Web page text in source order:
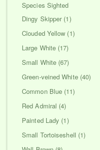
Species Sighted
Dingy Skipper (1)
Clouded Yellow (1)
Large White (17)
Small White (67)
Green-veined White (40)
Common Blue (11)
Red Admiral (4)
Painted Lady (1)
Small Tortoiseshell (1)